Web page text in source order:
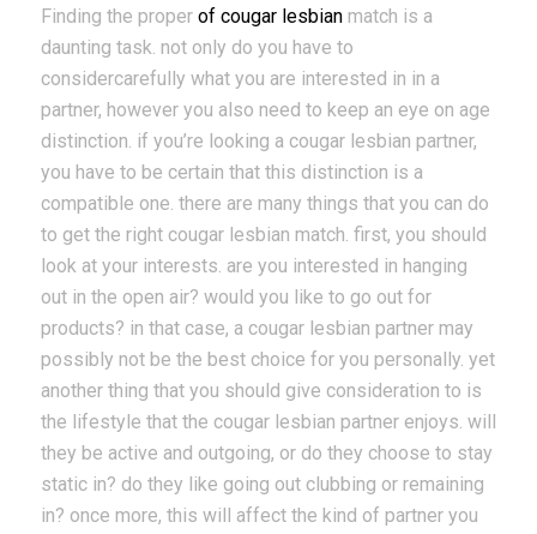
Finding the proper of cougar lesbianmatch is a
daunting task. not only do you have to
considercarefully what you are interested in in a
partner, however you also need to keep an eye on age
distinction. if you’re looking a cougar lesbian partner,
you have to be certain that this distinction is a
compatible one. there are many things that you can do
to get the right cougar lesbian match. first, you should
look at your interests. are you interested in hanging
out in the open air? would you like to go out for
products? in that case, a cougar lesbian partner may
possibly not be the best choice for you personally. yet
another thing that you should give consideration to is
the lifestyle that the cougar lesbian partner enjoys. will
they be active and outgoing, or do they choose to stay
static in? do they like going out clubbing or remaining
in? once more, this will affect the kind of partner you